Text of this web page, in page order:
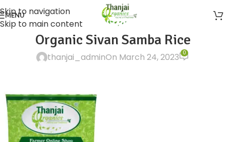
Skip to navigation
Skip to main content
MENU
Organic Sivan Samba Rice
thanjai_adminOn March 24, 2023 0